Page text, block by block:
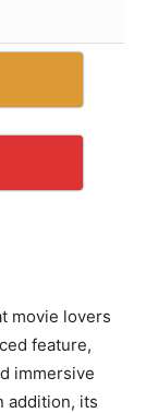
movie lovers
feature,
immersive
addition, its